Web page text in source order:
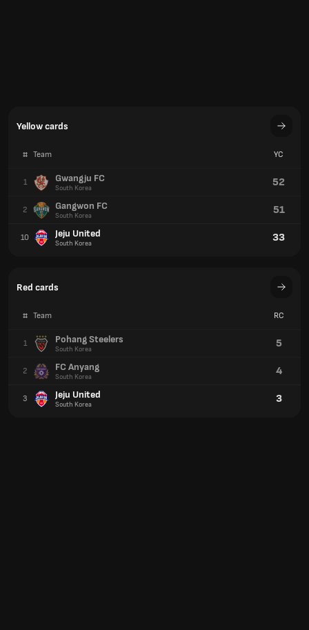
Yellow cards
# Team YC
1 Gwangju FC
South Korea 52
2 Gangwon FC
South Korea 51
10 Jeju United
South Korea 33
Red cards
# Team RC
1 Pohang Steelers
South Korea 5
2 FC Anyang
South Korea 4
3 Jeju United
South Korea 3